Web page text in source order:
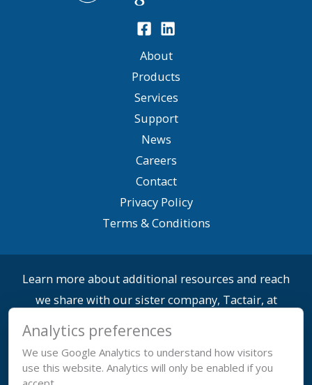
About
Products
Services
Support
News
Careers
Contact
Privacy Policy
Terms & Conditions
Learn more about additional resources and reach
we share with our sister company, Tactair, at
Analytics preferences
We use Google Analytics to understand how visitors
use this website. Analytics will only be enabled if you